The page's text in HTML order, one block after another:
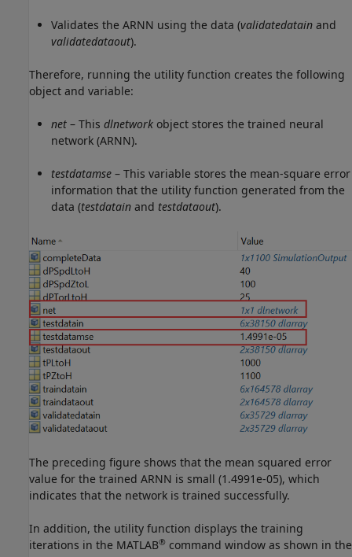
Validates the ARNN using the data (validatedatain and
validatedataout).
Therefore, running the utility function creates the following
object and variable:
net – This dlnetwork object stores the trained neural
network (ARNN).
testdatamse – This variable stores the mean-square error
information that the utility function generated from the
data (testdatain and testdataout).
The preceding figure shows that the mean squared error
value for the trained ARNN is small (1.4991e-05), which
indicates that the network is trained successfully.
In addition, the utility function displays the training
iterations in the MATLAB® command window as shown in the